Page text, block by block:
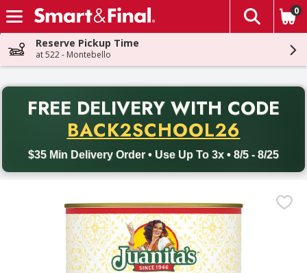
Skip header to page content
The
0
Reserve Pickup Time
at 522 - Montebello
FREE DELIVERY WITH CODE
BACK2SCHOOL26
$35 Min Delivery Order • Use Up To 3x • 8/5 - 8/25
Back to School promotion. Free delivery with promo code